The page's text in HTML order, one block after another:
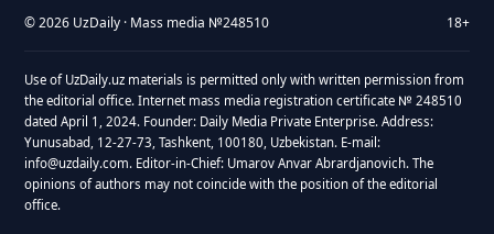
© 2026 UzDaily · Mass media №248510 18+
Use of UzDaily.uz materials is permitted only with written permission from
the editorial office. Internet mass media registration certificate № 248510
dated April 1, 2024. Founder: Daily Media Private Enterprise. Address:
Yunusabad, 12-27-73, Tashkent, 100180, Uzbekistan. E-mail:
info@uzdaily.com. Editor-in-Chief: Umarov Anvar Abrardjanovich. The
opinions of authors may not coincide with the position of the editorial
office.